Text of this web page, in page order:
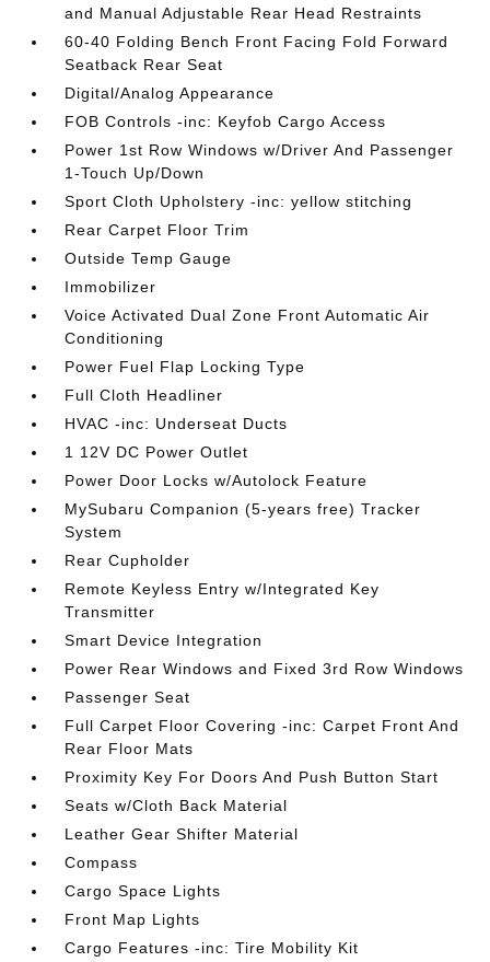
and Manual Adjustable Rear Head Restraints
60-40 Folding Bench Front Facing Fold Forward
Seatback Rear Seat
Digital/Analog Appearance
FOB Controls -inc: Keyfob Cargo Access
Power 1st Row Windows w/Driver And Passenger
1-Touch Up/Down
Sport Cloth Upholstery -inc: yellow stitching
Rear Carpet Floor Trim
Outside Temp Gauge
Immobilizer
Voice Activated Dual Zone Front Automatic Air
Conditioning
Power Fuel Flap Locking Type
Full Cloth Headliner
HVAC -inc: Underseat Ducts
1 12V DC Power Outlet
Power Door Locks w/Autolock Feature
MySubaru Companion (5-years free) Tracker
System
Rear Cupholder
Remote Keyless Entry w/Integrated Key
Transmitter
Smart Device Integration
Power Rear Windows and Fixed 3rd Row Windows
Passenger Seat
Full Carpet Floor Covering -inc: Carpet Front And
Rear Floor Mats
Proximity Key For Doors And Push Button Start
Seats w/Cloth Back Material
Leather Gear Shifter Material
Compass
Cargo Space Lights
Front Map Lights
Cargo Features -inc: Tire Mobility Kit